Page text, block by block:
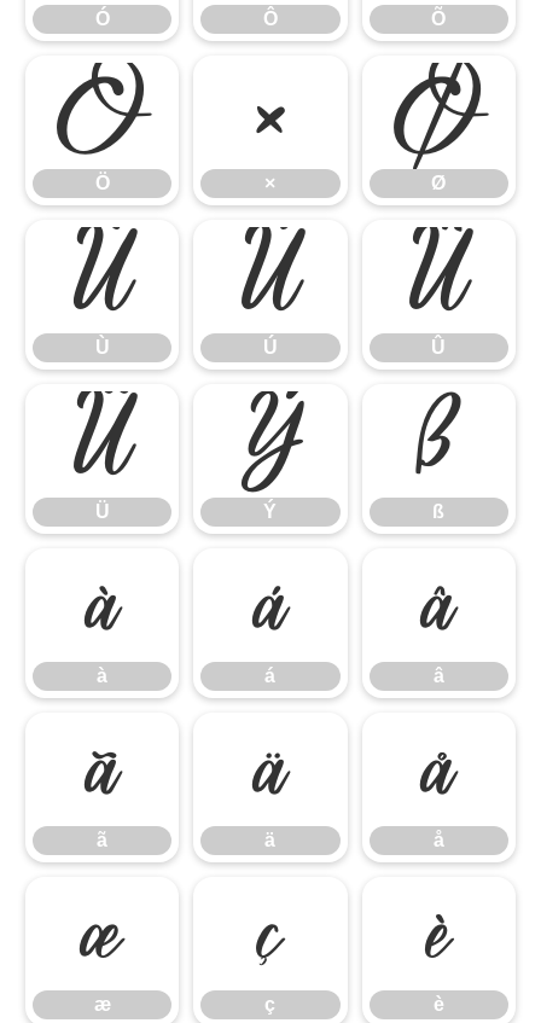
Ó Ô Õ
Ö
Ö ×
× Ø
Ø
Ù
Ù Ú
Ú Û
Û
Ü
Ü Ý
Ý ß
ß
à
à á
á â
â
ã
ã ä
ä å
å
æ
æ ç
ç è
è